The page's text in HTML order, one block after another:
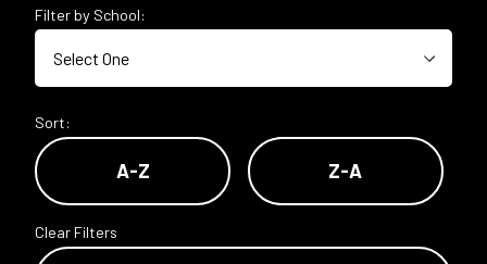
Filter by School:
Sort:
A-Z Z-A
Clear Filters